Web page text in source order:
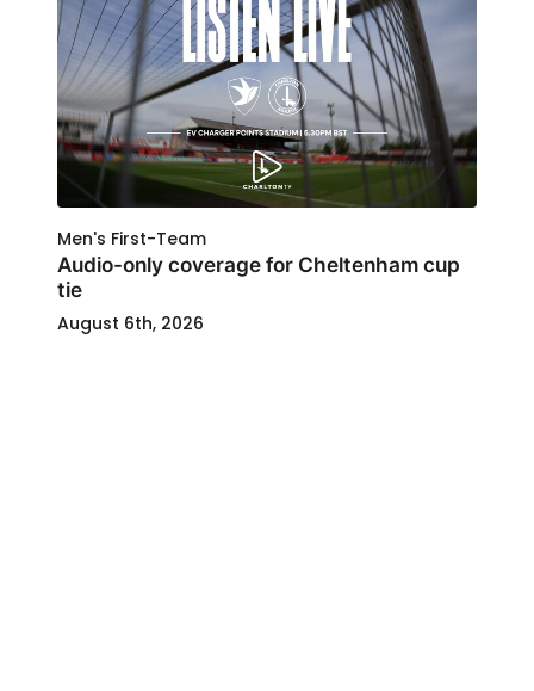
Men's First-Team
Audio-only coverage for Cheltenham cup
tie
August 6th, 2026